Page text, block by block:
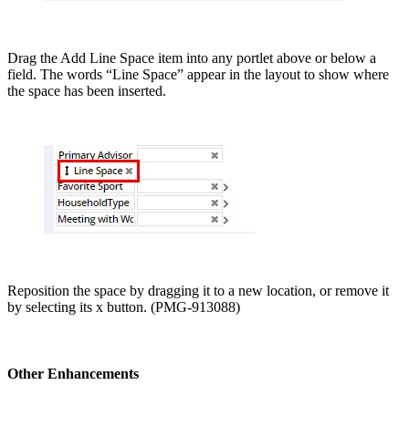
Drag the Add Line Space item into any portlet above or below a
field. The words “Line Space” appear in the layout to show where
the space has been inserted.
Reposition the space by dragging it to a new location, or remove it
by selecting its x button. (PMG-913088)
Other Enhancements